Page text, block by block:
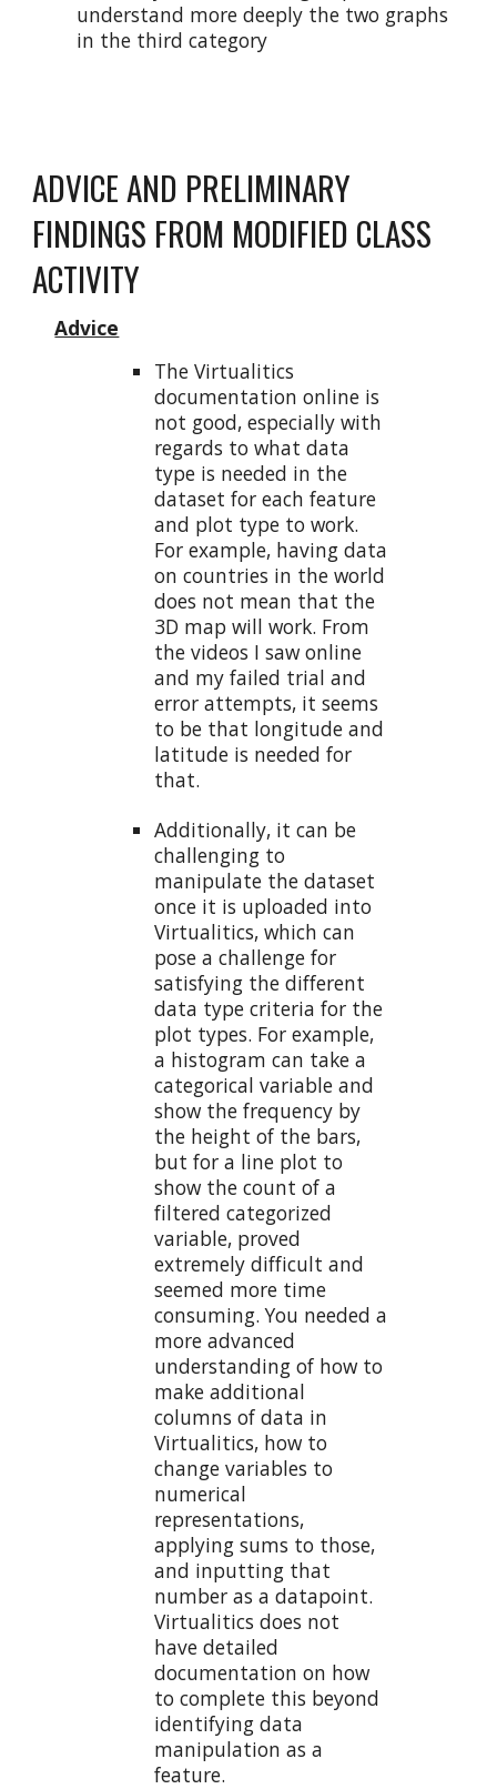
understand more deeply the two graphs
in the third category
ADVICE AND PRELIMINARY
FINDINGS FROM MODIFIED CLASS
ACTIVITY
Advice
The Virtualitics
documentation online is
not good, especially with
regards to what data
type is needed in the
dataset for each feature
and plot type to work.
For example, having data
on countries in the world
does not mean that the
3D map will work. From
the videos I saw online
and my failed trial and
error attempts, it seems
to be that longitude and
latitude is needed for
that.
Additionally, it can be
challenging to
manipulate the dataset
once it is uploaded into
Virtualitics, which can
pose a challenge for
satisfying the different
data type criteria for the
plot types. For example,
a histogram can take a
categorical variable and
show the frequency by
the height of the bars,
but for a line plot to
show the count of a
filtered categorized
variable, proved
extremely difficult and
seemed more time
consuming. You needed a
more advanced
understanding of how to
make additional
columns of data in
Virtualitics, how to
change variables to
numerical
representations,
applying sums to those,
and inputting that
number as a datapoint.
Virtualitics does not
have detailed
documentation on how
to complete this beyond
identifying data
manipulation as a
feature.